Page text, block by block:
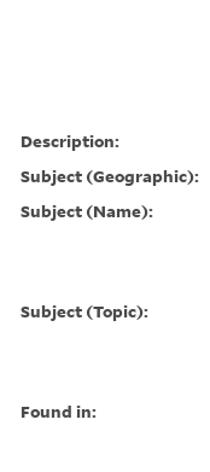
Description:
Subject (Geographic):
Subject (Name):
Subject (Topic):
Found in: